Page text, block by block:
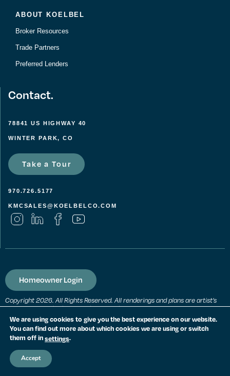
ABOUT KOELBEL
Broker Resources
Trade Partners
Preferred Lenders
Contact.
78841 US HIGHWAY 40
WINTER PARK, CO
Take a Tour
970.726.5177
KMCSALES@KOELBELCO.COM
Homeowner Login
Copyright 2026. All Rights Reserved. All renderings and plans are artist’s
conceptions and subject to change without notice. All measurements,
locations and features shown are approximate and may vary. All prices,
features and materials are subject to change and availability. Equal
housing opportunity. Consult a sales agent for additional information.
PRIVACY POLICY
We are using cookies to give you the best experience on our website.
You can find out more about which cookies we are using or switch
them off insettings.
Accept